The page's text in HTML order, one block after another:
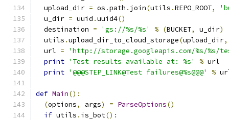
  upload_dir
= os .path . join(utils .REPO_ROOT,
  u_dir
= uuid .uuid4()
  destination
= 'gs://%s/%s' % (BUCKET, u_dir)
  utils
.upload_dir_to_cloud_storage(upload_dir,
  url
=
'http://storage.googleapis.com/%s/%s/
print 'Test results available at: %s' % url
print '@@@STEP_LINK@Test failures@%s@@@' %
def Main():
(options, args) = ParseOptions()
if utils . is_bot():